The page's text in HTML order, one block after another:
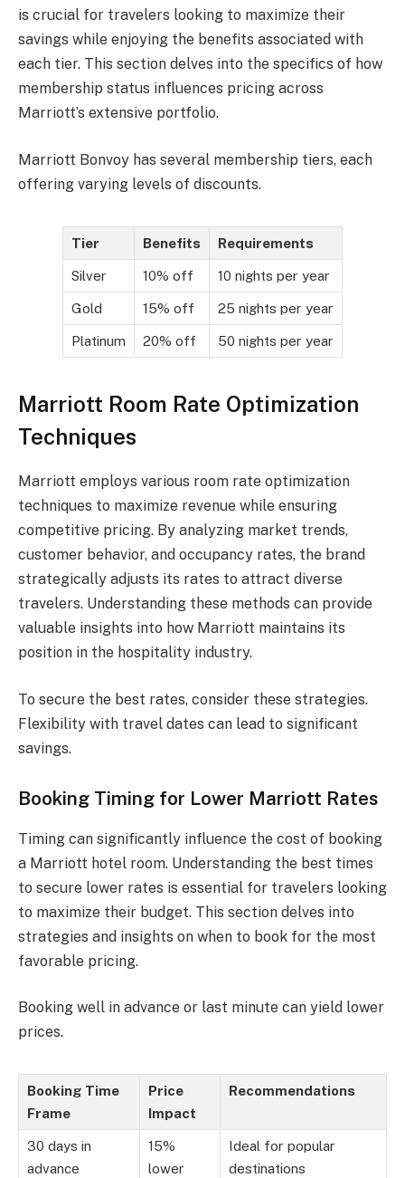
is crucial for travelers looking to maximize their
savings while enjoying the benefits associated with
each tier. This section delves into the specifics of how
membership status influences pricing across
Marriott’s extensive portfolio.
Marriott Bonvoy has several membership tiers, each
offering varying levels of discounts.
Tier Benefits Requirements
Silver 10% off 10 nights per year
Gold 15% off 25 nights per year
Platinum 20% off 50 nights per year
Marriott Room Rate Optimization
Techniques
Marriott employs various room rate optimization
techniques to maximize revenue while ensuring
competitive pricing. By analyzing market trends,
customer behavior, and occupancy rates, the brand
strategically adjusts its rates to attract diverse
travelers. Understanding these methods can provide
valuable insights into how Marriott maintains its
position in the hospitality industry.
To secure the best rates, consider these strategies.
Flexibility with travel dates can lead to significant
savings.
Booking Timing for Lower Marriott Rates
Timing can significantly influence the cost of booking
a Marriott hotel room. Understanding the best times
to secure lower rates is essential for travelers looking
to maximize their budget. This section delves into
strategies and insights on when to book for the most
favorable pricing.
Booking well in advance or last minute can yield lower
prices.
Booking Time
Frame
Price
Impact
Recommendations
30 days in
advance
15%
lower
Ideal for popular
destinations